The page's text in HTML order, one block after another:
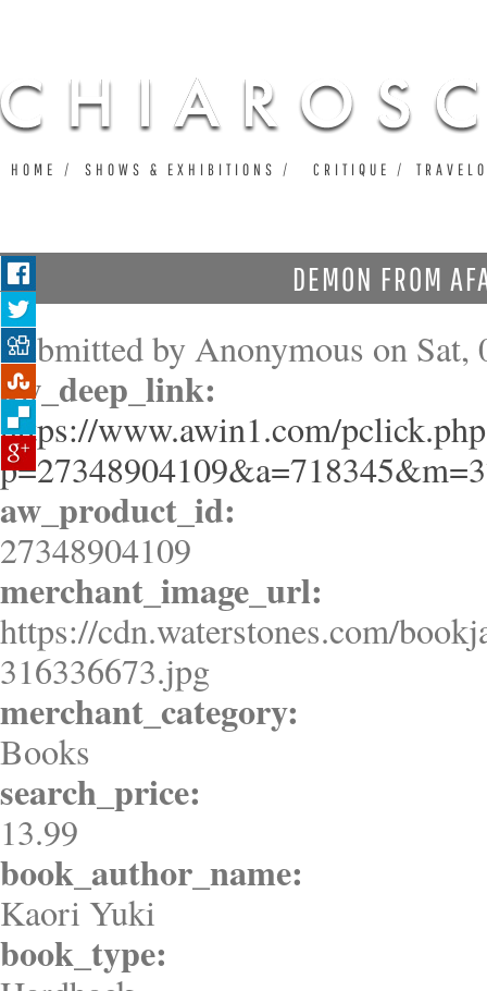
DEMON FROM
Submitted byAnonymous on Sat,
aw_deep_link:
https://www.awin1.com/
aw_product_id:
27348904109
merchant_image_url:
https://cdn.waterstones.com/
316336673.jpg
merchant_category:
Books
search_price:
13.99
book_author_name:
Kaori Yuki
book_type:
HOME SHOWS & EXHIBITIONS CRITIQUE